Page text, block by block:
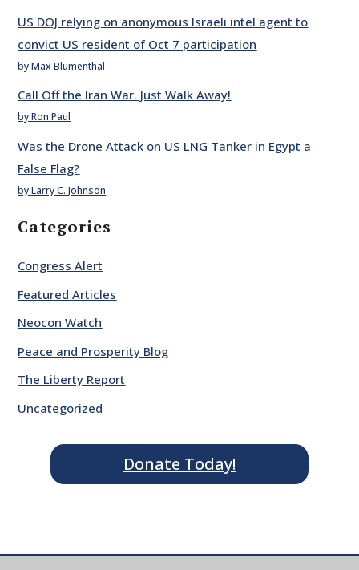
US DOJ relying on anonymous Israeli intel agent to
convict US resident of Oct 7 participation
by Max Blumenthal
Call Off the Iran War. Just Walk Away!
by Ron Paul
Was the Drone Attack on US LNG Tanker in Egypt a
False Flag?
by Larry C. Johnson
Categories
Congress Alert
Featured Articles
Neocon Watch
Peace and Prosperity Blog
The Liberty Report
Uncategorized
Donate Today!